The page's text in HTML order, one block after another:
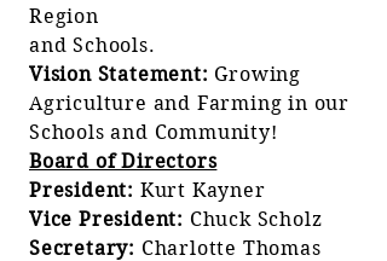
Region
and Schools.
Vision Statement: Growing
Agriculture and Farming in our
Schools and Community!
Board of Directors
President: Kurt Kayner
Vice President: Chuck Scholz
Secretary: Charlotte Thomas